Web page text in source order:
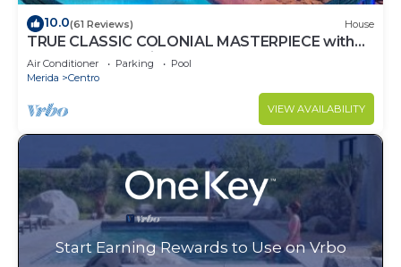
10.0(61 Reviews) House
TRUE CLASSIC COLONIAL MASTERPIECE with
huge rooftop patio. Walk to restaurants.
Air Conditioner Parking
Pool
Merida
Centro
VIEW AVAILABILITY
Start Earning Rewards to Use on Vrbo